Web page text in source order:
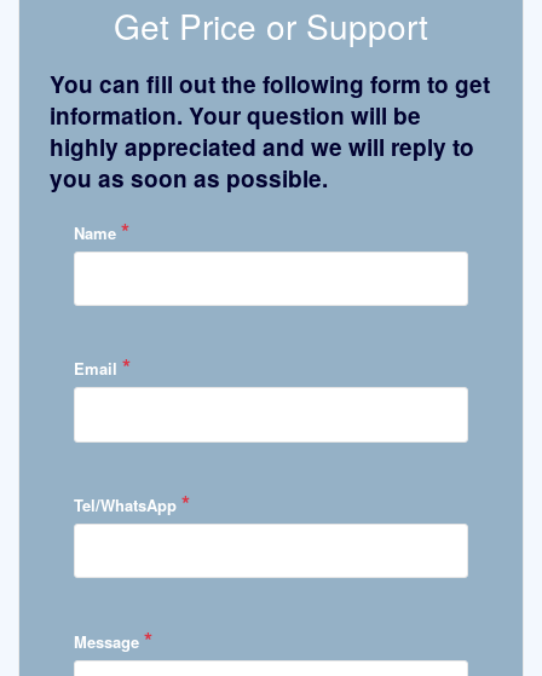
Get Price or Support
You can fill out the following form to get
information. Your question will be
highly appreciated and we will reply to
you as soon as possible.
Name *
Email *
Tel/WhatsApp *
Message *